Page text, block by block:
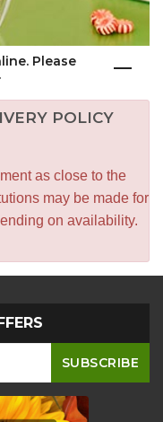
Please
POLICY
as close to the
may be made for
on availability.